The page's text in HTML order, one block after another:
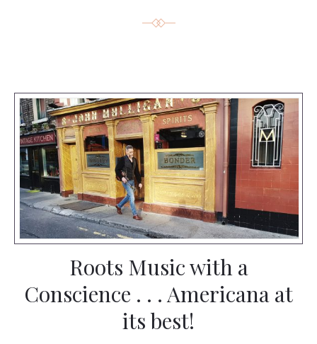
Roots Music with a
Conscience . . . Americana at
its best!